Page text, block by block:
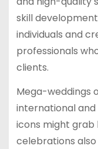
skill
individuals and
professionals
clients.
Mega-weddings
international
icons might grab
celebrations